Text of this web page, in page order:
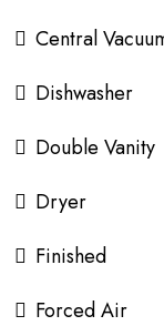
Central
Dishwasher
Double Vanity
Dryer
Finished
Forced Air